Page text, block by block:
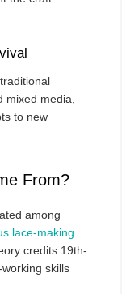
mixed media,
to new
From?
among
lace-making
credits 19th-
skills